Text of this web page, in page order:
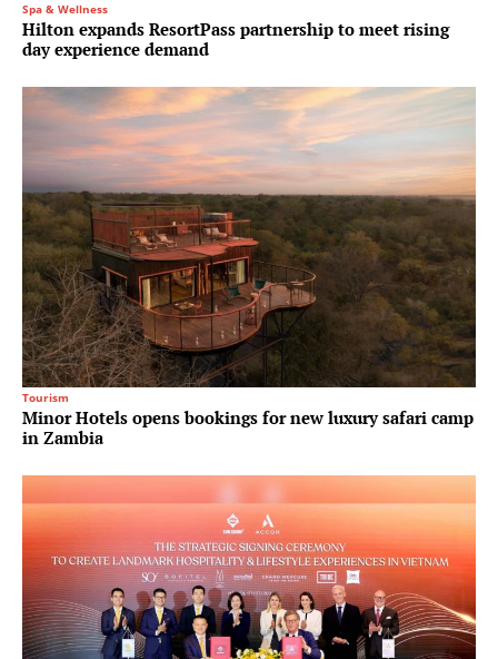
Spa & Wellness
Hilton expands ResortPass partnership to meet rising
day experience demand
Tourism
Minor Hotels opens bookings for new luxury safari camp
in Zambia